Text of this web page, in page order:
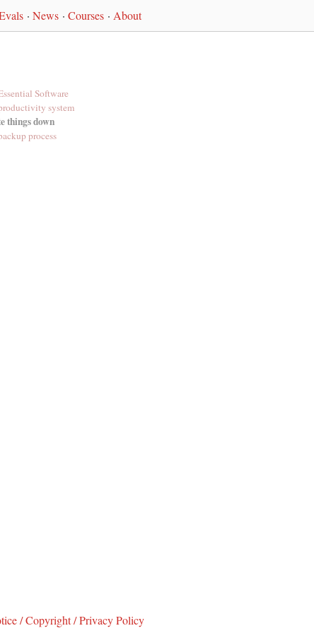
· News · Courses · About
Software
system
things down
process
/ Copyright / Privacy Policy